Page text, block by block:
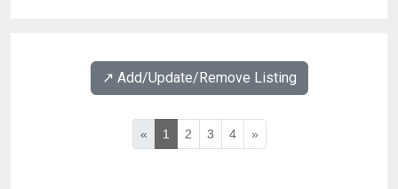
↗️ Add/Update/Remove Listing
« 1 2 3 4 »